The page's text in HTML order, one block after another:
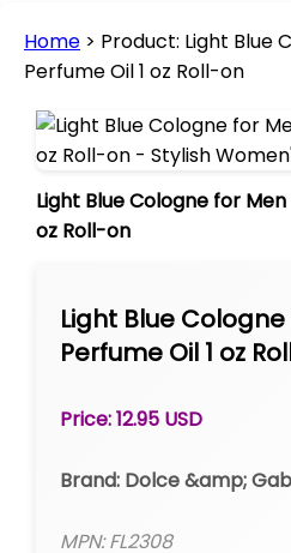
Home > Product: Light Blue
Perfume Oil 1 oz Roll-on
Light Blue Cologne for
oz Roll-on
Light Blue
Perfume Oil 1 oz
Price: 12.95 USD
Brand: Dolce &amp;
MPN: FL2308